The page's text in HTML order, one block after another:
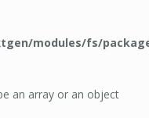
modules/fs/
an array or an object